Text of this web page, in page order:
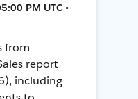
PM UTC •
from
report
including